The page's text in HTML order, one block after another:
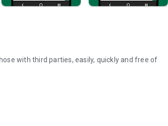
with third parties, easily, quickly and free of